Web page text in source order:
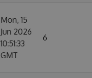
Mon, 15
Jun 2026
10:51:33
GMT
6